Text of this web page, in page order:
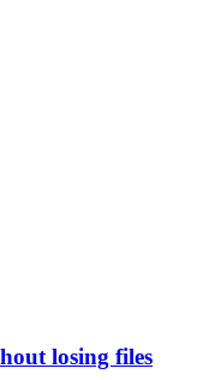
losing files